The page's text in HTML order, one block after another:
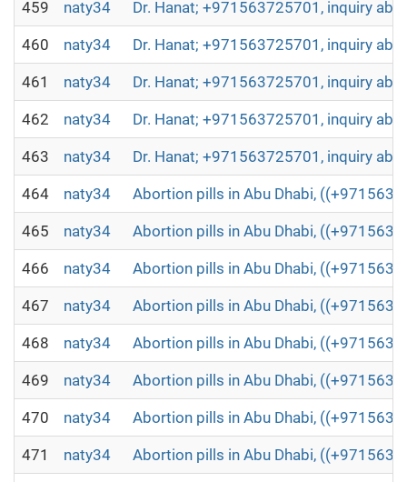
459 naty34 Dr. Hanat; +971563725701, inquiry
460 naty34 Dr. Hanat; +971563725701, inquiry
461 naty34 Dr. Hanat; +971563725701, inquiry
462 naty34 Dr. Hanat; +971563725701, inquiry
463 naty34 Dr. Hanat; +971563725701, inquiry
464 naty34 Abortion pills in Abu Dhabi,
465 naty34 Abortion pills in Abu Dhabi,
466 naty34 Abortion pills in Abu Dhabi,
467 naty34 Abortion pills in Abu Dhabi,
468 naty34 Abortion pills in Abu Dhabi,
469 naty34 Abortion pills in Abu Dhabi,
470 naty34 Abortion pills in Abu Dhabi,
471 naty34 Abortion pills in Abu Dhabi,